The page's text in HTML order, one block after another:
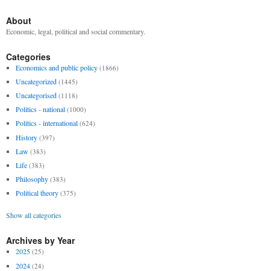
About
Economic, legal, political and social commentary.
Categories
Economics and public policy (1866)
Uncategorized (1445)
Uncategorised (1118)
Politics - national (1000)
Politics - international (624)
History (397)
Law (383)
Life (383)
Philosophy (383)
Political theory (375)
Show all categories
Archives by Year
2025 (25)
2024 (24)